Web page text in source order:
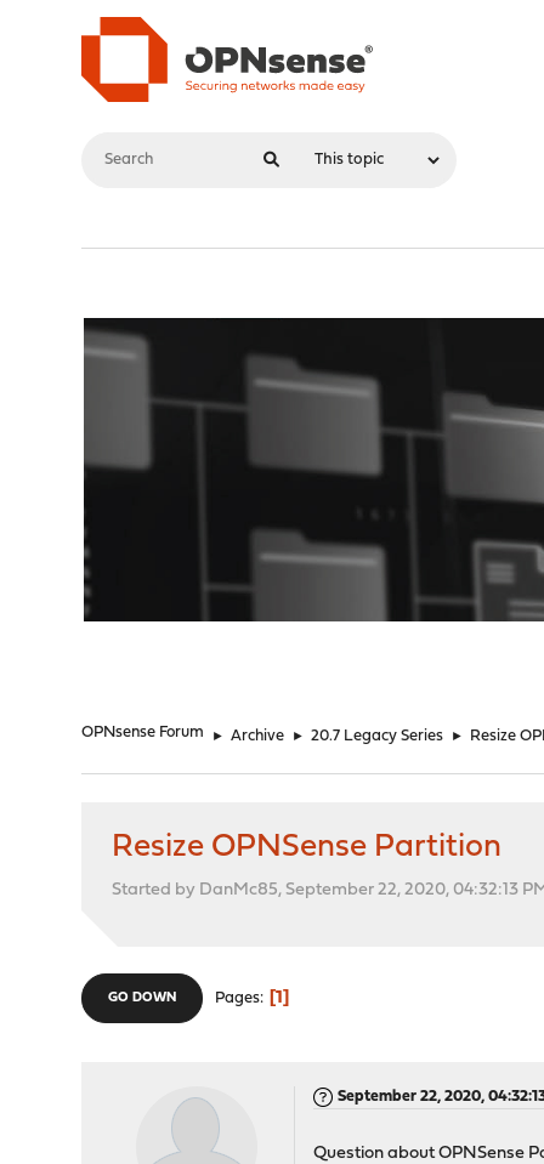
OPNsense Forum ► Archive ► 20.7 Legacy Series ► Resize
Resize OPNSense Partition
Started by DanMc85, September 22, 2020, 04:32:13
GO DOWN Pages 1
September 22, 2020,
Question about OPNSense